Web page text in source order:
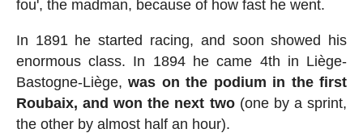
fou', the madman, because of how fast he went.
In 1891 he started racing, and soon showed his
enormous class. In 1894 he came 4th in Liège-
Bastogne-Liège,was on the podium in the first
Roubaix, and won the next two(one by a sprint,
the other by almost half an hour).